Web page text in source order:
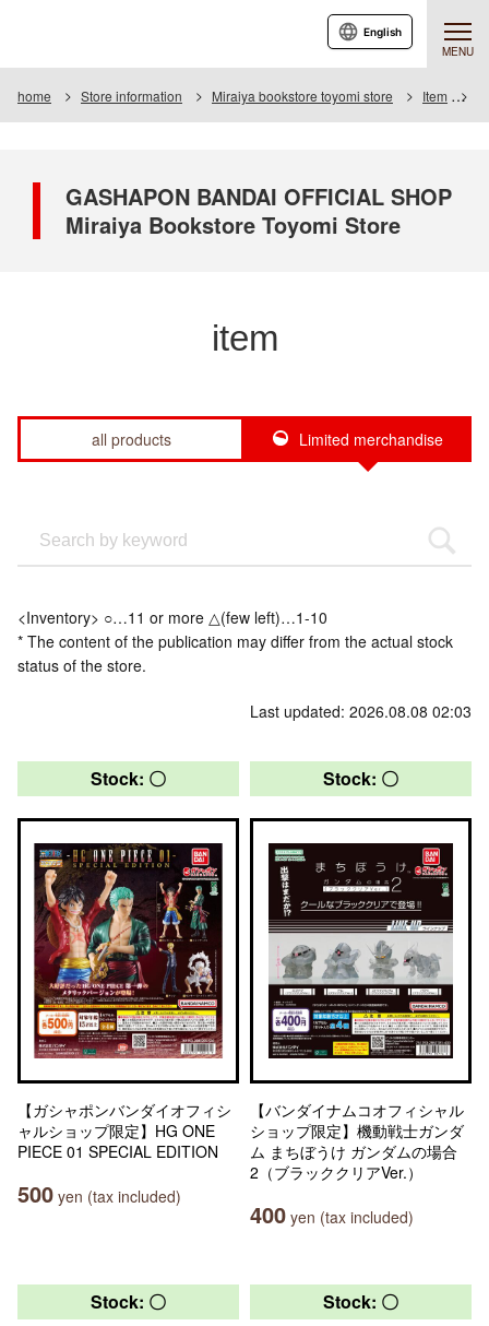
MENU
English
home Store information Miraiya bookstore toyomi store Item
GASHAPON BANDAI OFFICIAL SHOP
Miraiya Bookstore Toyomi Store
item
all products Limited merchandise
<Inventory> ○…11 or more △(few left)…1-10
* The content of the publication may differ from the actual stock
status of the store.
Last updated: 2026.08.08 02:03
Stock: 〇
【ガシャポンバンダイオフィシ
ャルショップ限定】HG ONE
PIECE 01 SPECIAL EDITION
500 yen (tax included)
Stock: 〇
【バンダイナムコオフィシャル
ショップ限定】機動戦士ガンダ
ム まちぼうけ ガンダムの場合
2（ブラッククリアVer.）
400 yen (tax included)
Stock: 〇 Stock: 〇